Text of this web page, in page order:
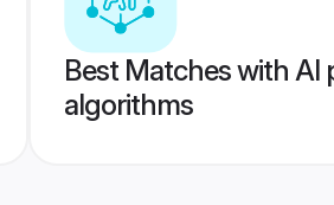
Best Matches with AI
algorithms